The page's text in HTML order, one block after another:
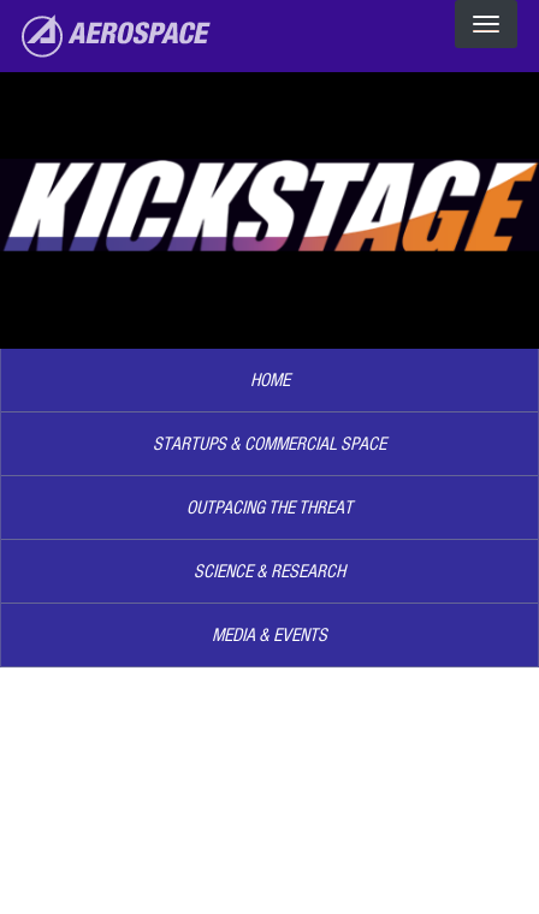
The Aerospace Corporation
Image2
HOME
STARTUPS & COMMERCIAL SPACE
OUTPACING THE THREAT
SCIENCE & RESEARCH
MEDIA & EVENTS